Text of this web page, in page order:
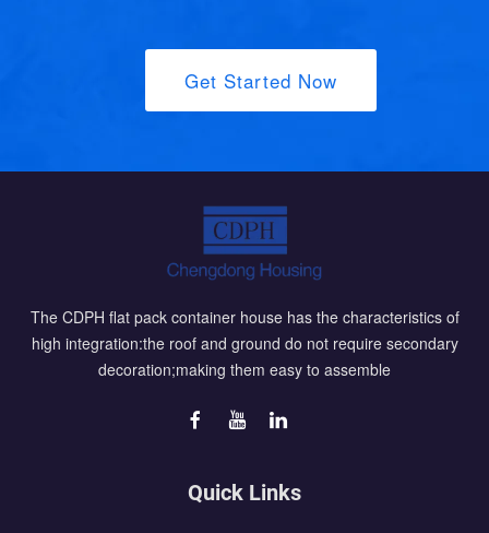
Get Started Now
The CDPH flat pack container house has the characteristics of
high integration:the roof and ground do not require secondary
decoration;making them easy to assemble
Quick Links